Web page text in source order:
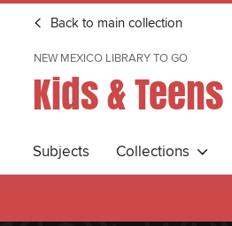
Back to main collection
NEW MEXICO LIBRARY TO GO
Kids & Teens
Subjects Collections